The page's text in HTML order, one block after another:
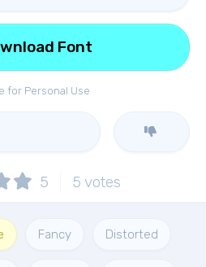
for Personal Use
Font
5 5 votes
Fancy Distorted